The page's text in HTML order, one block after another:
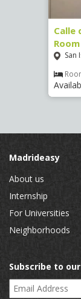
Calle
San
Madrideasy
About us
Internship
For Universities
Neighborhoods
Subscribe to
Email Address